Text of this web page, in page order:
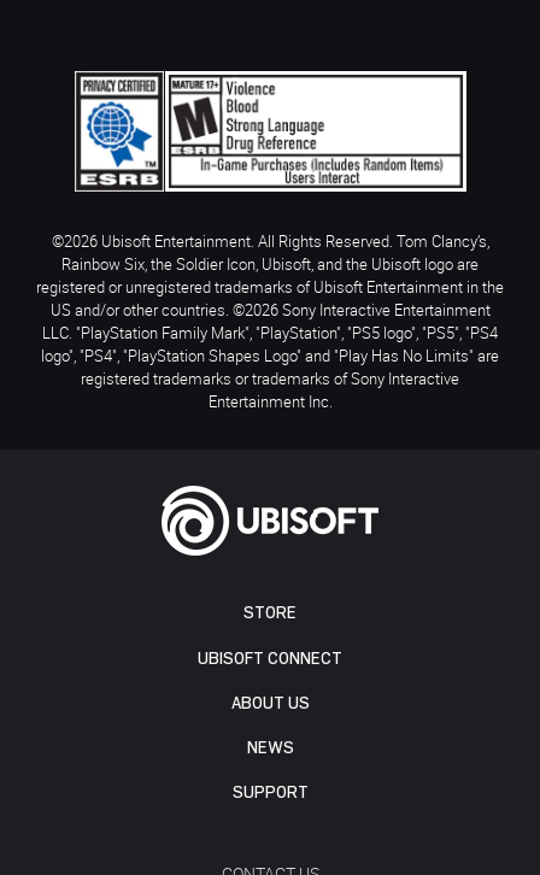
STORE
UBISOFT CONNECT
ABOUT US
NEWS
SUPPORT
©2026 Ubisoft Entertainment. All Rights Reserved. Tom Clancy’s,
Rainbow Six, the Soldier Icon, Ubisoft, and the Ubisoft logo are
registered or unregistered trademarks of Ubisoft Entertainment in the
US and/or other countries. ©2026 Sony Interactive Entertainment
LLC. "PlayStation Family Mark", "PlayStation", "PS5 logo", "PS5", "PS4
logo", "PS4", "PlayStation Shapes Logo" and "Play Has No Limits" are
registered trademarks or trademarks of Sony Interactive
Entertainment Inc.